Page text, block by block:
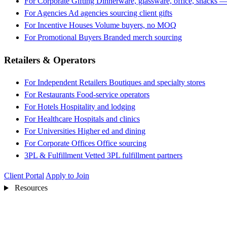
For Agencies Ad agencies sourcing client gifts
For Incentive Houses Volume buyers, no MOQ
For Promotional Buyers Branded merch sourcing
Retailers & Operators
For Independent Retailers Boutiques and specialty stores
For Restaurants Food-service operators
For Hotels Hospitality and lodging
For Healthcare Hospitals and clinics
For Universities Higher ed and dining
For Corporate Offices Office sourcing
3PL & Fulfillment Vetted 3PL fulfillment partners
Client Portal Apply to Join
Resources